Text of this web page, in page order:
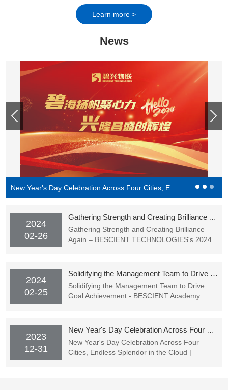
Learn more >
News
2024
02-26
Gathering Strength and Creating Brilliance Again – BESCIENT TECHNOLOGIES's 2024 Spring Festival Gala (Award Ceremony) Successfully Held
Gathering Strength and Creating Brilliance
Again – BESCIENT TECHNOLOGIES's 2024
2024
02-25
Solidifying the Management Team to Drive Goal Achievement - BESCIENT Academy Officially Starting Classes
Solidifying the Management Team to Drive
Goal Achievement - BESCIENT Academy
2023
12-31
New Year's Day Celebration Across Four Cities, Endless Splendor in the Cloud | BESCIENT TECHNOLOGIES's New Year's Party Successfully Concluded
New Year's Day Celebration Across Four
Cities, Endless Splendor in the Cloud |